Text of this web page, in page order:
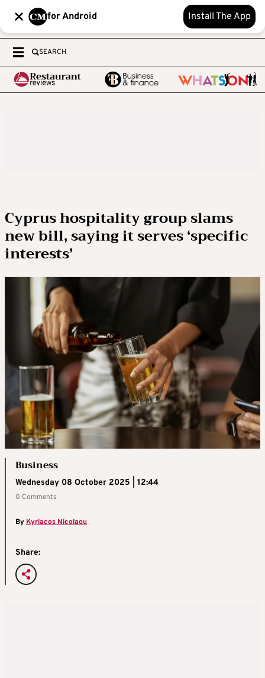
for Android Install The App
SEARCH
Cyprus hospitality group slams
new bill, saying it serves ‘specific
interests’
Business
Wednesday 08 October 2025 | 12:44
0 Comments
By Kyriacos Nicolaou
Share: